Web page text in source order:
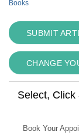
Books
SUBMIT
CHANGE
Select,
Book Your